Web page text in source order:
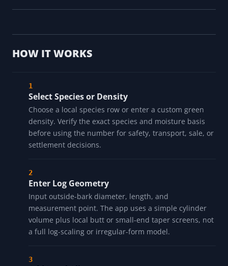
HOW IT WORKS
Select Species or Density
Choose a local species row or enter a custom green
density. Verify the exact species and moisture basis
before using the number for safety, transport, sale, or
settlement decisions.
Enter Log Geometry
Input outside-bark diameter, length, and
measurement point. The app uses a simple cylinder
volume plus local butt or small-end taper screens, not
a full log-scaling or irregular-form model.